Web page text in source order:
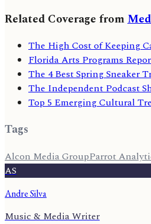
Related Coverage from
The High Cost of Keeping
Florida Arts Programs
The 4 Best Spring Sneaker
The Independent Podcast
Top 5 Emerging Cultural
Tags
Alcon Media GroupParrot
AS
Andre Silva
Music & Media Writer